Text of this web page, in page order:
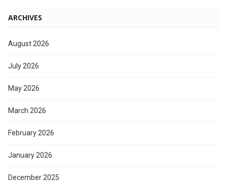
ARCHIVES
August 2026
July 2026
May 2026
March 2026
February 2026
January 2026
December 2025